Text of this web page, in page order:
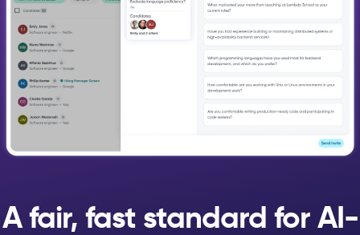
A fair, fast standard for AI-